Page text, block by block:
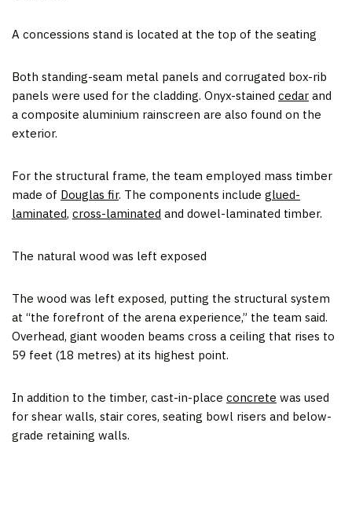
A concessions stand is located at the top of the seating
Both standing-seam metal panels and corrugated box-rib
panels were used for the cladding. Onyx-stained cedar and
a composite aluminium rainscreen are also found on the
exterior.
For the structural frame, the team employed mass timber
made of Douglas fir. The components include glued-
laminated, cross-laminated and dowel-laminated timber.
The natural wood was left exposed
The wood was left exposed, putting the structural system
at “the forefront of the arena experience,” the team said.
Overhead, giant wooden beams cross a ceiling that rises to
59 feet (18 metres) at its highest point.
In addition to the timber, cast-in-place concrete was used
for shear walls, stair cores, seating bowl risers and below-
grade retaining walls.